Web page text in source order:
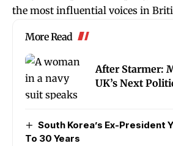
the most influential voices in
More Read
After Starmer:
UK’s Next
South Korea’s Ex-President
To 30 Years